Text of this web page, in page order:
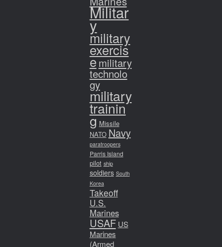
Militar
y
military
exercis
emilitary
technolo
gy
military
trainin
g Missile
NATO Navy
paratroopers
Parris Island
pilot ship
soldiers South
Korea
Takeoff
U.S.
Marines
USAF US
Marines
(Armed